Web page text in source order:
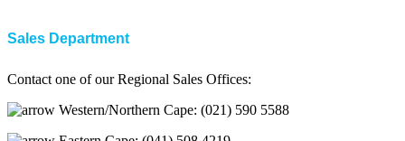
Sales Department
Contact one of our Regional Sales Offices:
Western/Northern Cape: (021) 590 5588